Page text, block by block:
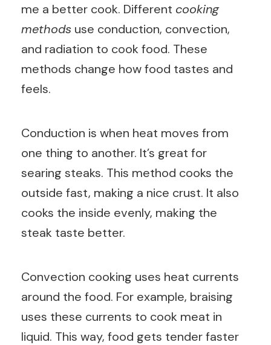
me a better cook. Different cooking
methods use conduction, convection,
and radiation to cook food. These
methods change how food tastes and
feels.
Conduction is when heat moves from
one thing to another. It’s great for
searing steaks. This method cooks the
outside fast, making a nice crust. It also
cooks the inside evenly, making the
steak taste better.
Convection cooking uses heat currents
around the food. For example, braising
uses these currents to cook meat in
liquid. This way, food gets tender faster